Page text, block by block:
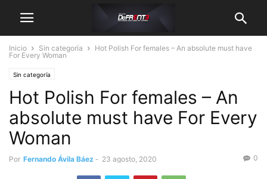
Inicio Sin categoría
Hot Polish For females – An absolute must have
For Every Woman
Sin categoría
Hot Polish For females – An
absolute must have For Every
Woman
Por Fernando Ávila Báez - 23 agosto, 2020 0